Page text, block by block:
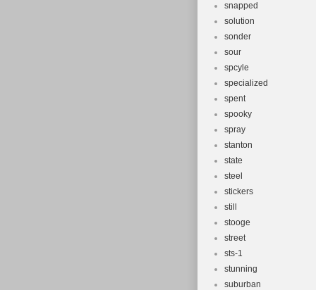
snapped
solution
sonder
sour
spcyle
specialized
spent
spooky
spray
stanton
state
steel
stickers
still
stooge
street
sts-1
stunning
suburban